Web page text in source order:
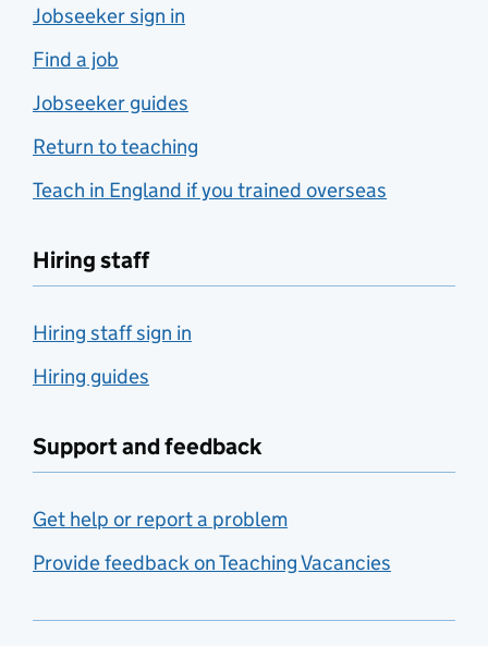
Jobseeker sign in
Find a job
Jobseeker guides
Return to teaching
Teach in England if you trained overseas
Hiring staff
Hiring staff sign in
Hiring guides
Support and feedback
Get help or report a problem
Provide feedback on Teaching Vacancies